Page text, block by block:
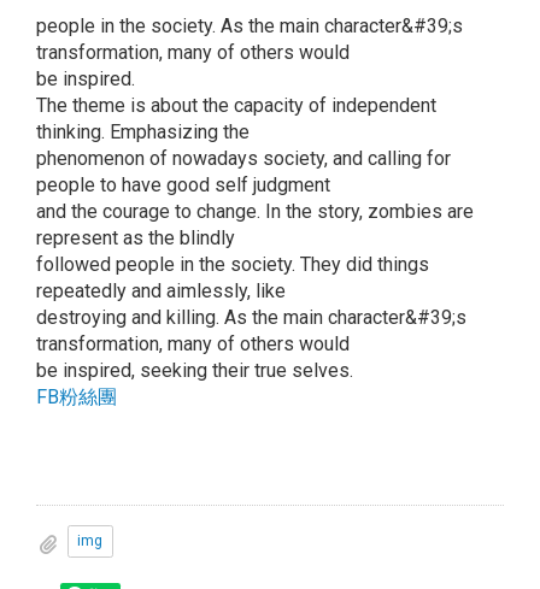
people in the society. As the main character&#39;s
transformation, many of others would
be inspired.
The theme is about the capacity of independent
thinking. Emphasizing the
phenomenon of nowadays society, and calling for
people to have good self judgment
and the courage to change. In the story, zombies are
represent as the blindly
followed people in the society. They did things
repeatedly and aimlessly, like
destroying and killing. As the main character&#39;s
transformation, many of others would
be inspired, seeking their true selves.
FB粉絲團
img